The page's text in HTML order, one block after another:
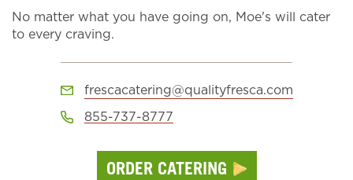
No matter what you have going on, Moe's will cater
to every craving.
frescacatering@qualityfresca.com
855-737-8777
ORDER CATERING